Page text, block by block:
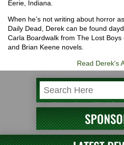
Eerie, Indiana.
When he’s not writing about horror
Daily Dead, Derek can be found
Carla Boardwalk from The Lost
and Brian Keene novels.
Read Derek's